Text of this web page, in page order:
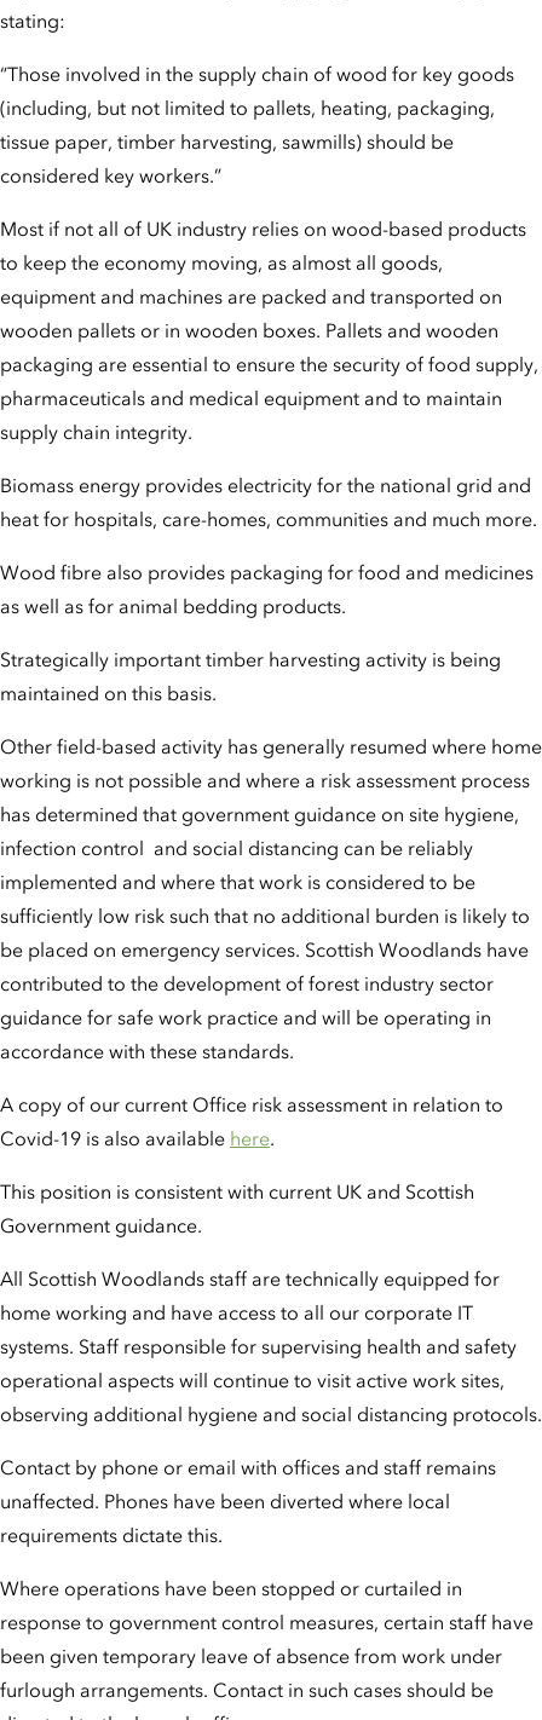
stating:
“Those involved in the supply chain of wood for key goods
(including, but not limited to pallets, heating, packaging,
tissue paper, timber harvesting, sawmills) should be
considered key workers.”
Most if not all of UK industry relies on wood-based products
to keep the economy moving, as almost all goods,
equipment and machines are packed and transported on
wooden pallets or in wooden boxes. Pallets and wooden
packaging are essential to ensure the security of food supply,
pharmaceuticals and medical equipment and to maintain
supply chain integrity.
Biomass energy provides electricity for the national grid and
heat for hospitals, care-homes, communities and much more.
Wood fibre also provides packaging for food and medicines
as well as for animal bedding products.
Strategically important timber harvesting activity is being
maintained on this basis.
Other field-based activity has generally resumed where home
working is not possible and where a risk assessment process
has determined that government guidance on site hygiene,
infection control and social distancing can be reliably
implemented and where that work is considered to be
sufficiently low risk such that no additional burden is likely to
be placed on emergency services. Scottish Woodlands have
contributed to the development of forest industry sector
guidance for safe work practice and will be operating in
accordance with these standards.
A copy of our current Office risk assessment in relation to
Covid-19 is also available here.
This position is consistent with current UK and Scottish
Government guidance.
All Scottish Woodlands staff are technically equipped for
home working and have access to all our corporate IT
systems. Staff responsible for supervising health and safety
operational aspects will continue to visit active work sites,
observing additional hygiene and social distancing protocols.
Contact by phone or email with offices and staff remains
unaffected. Phones have been diverted where local
requirements dictate this.
Where operations have been stopped or curtailed in
response to government control measures, certain staff have
been given temporary leave of absence from work under
furlough arrangements. Contact in such cases should be